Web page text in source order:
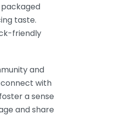
taste.
friendly
and
with
a sense
and share